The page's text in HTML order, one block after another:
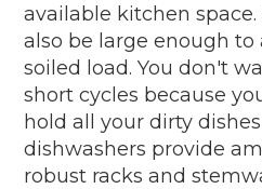
available kitchen
also be large enough
soiled load. You don't
short cycles because
hold all your dirty
dishwashers provide
robust racks and